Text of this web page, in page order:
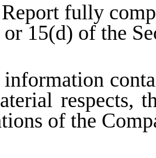
fully
or 15(d) of the
respects,
of the